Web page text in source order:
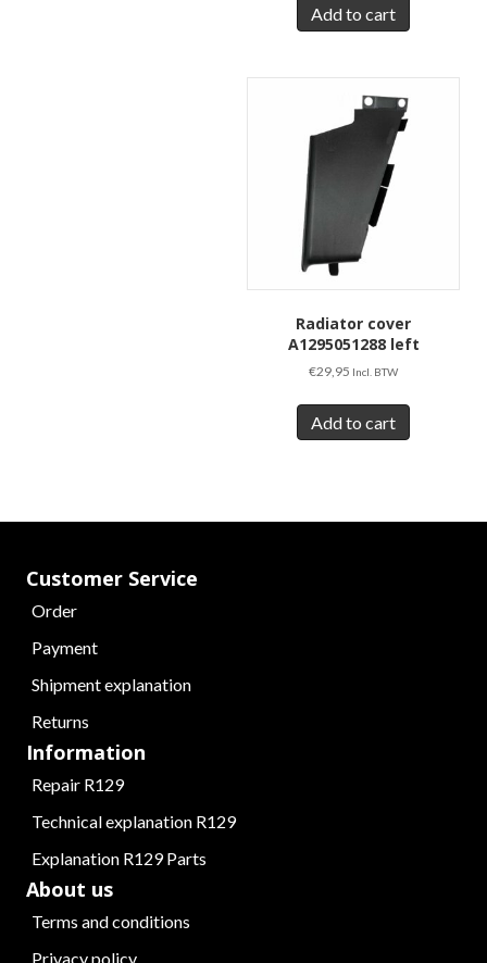
Add to cart
Radiator cover
A1295051288 left
€29,95 Incl. BTW
Add to cart
Customer Service
Order
Payment
Shipment explanation
Returns
Information
Repair R129
Technical explanation R129
Explanation R129 Parts
About us
Terms and conditions
Privacy policy